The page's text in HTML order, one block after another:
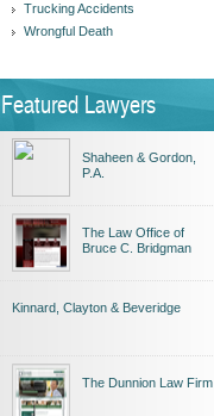
Trucking Accidents
Wrongful Death
Featured Lawyers
Shaheen & Gordon,
P.A.
The Law Office of
Bruce C. Bridgman
Kinnard, Clayton & Beveridge
The Dunnion Law Firm